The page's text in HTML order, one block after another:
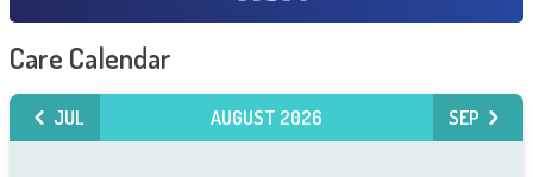
Care Calendar
JUL AUGUST 2026 SEP